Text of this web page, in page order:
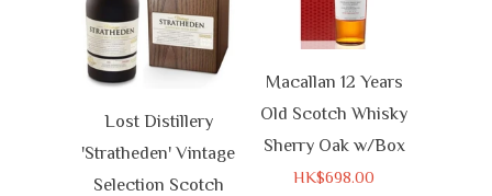
Lost Distillery
'Stratheden' Vintage
Selection Scotch
Macallan 12 Years
Old Scotch Whisky
Sherry Oak w/Box
HK$698.00